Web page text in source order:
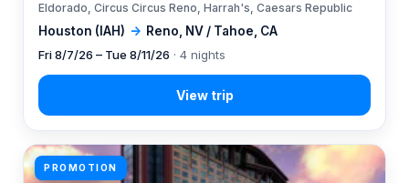
Houston (IAH) → Reno, NV / Tahoe, CA
Eldorado, Circus Circus Reno, Harrah's, Caesars Republic
Fri 8/7/26 – Tue 8/11/26 · 4 nights
PROMOTION